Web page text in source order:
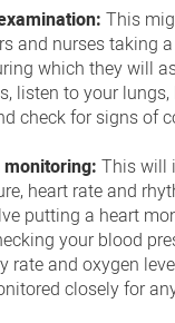
This
and nurses taking
which they will
listen to your lungs,
check for signs of
This will
heart rate and
putting a heart
your blood
rate and oxygen
closely for